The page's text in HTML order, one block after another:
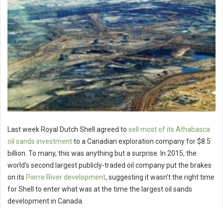
Last week Royal Dutch Shell agreed to sell most of its Athabasca
oil sands investmentto a Canadian exploration company for $8.5
billion. To many, this was anything but a surprise. In 2015, the
world’s second largest publicly-traded oil company put the brakes
on its Pierre River development, suggesting it wasn’t the right time
for Shell to enter what was at the time the largest oil sands
development in Canada.